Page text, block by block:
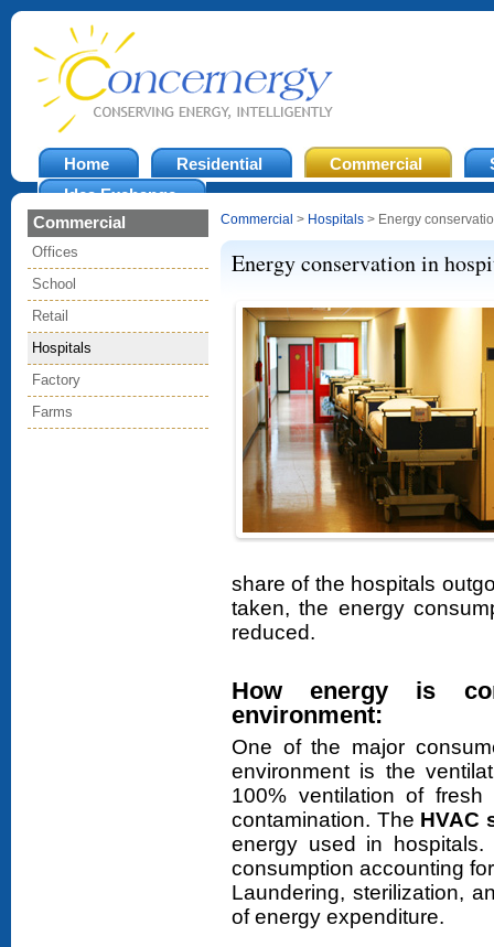
Home Residential Commercial
Idea Exchange
Commercial
Offices
School
Retail
Hospitals
Factory
Farms
Commercial > Hospitals > Energy
Energy conservation in
share of the hospitals
taken, the energy
reduced.
How energy is
environment:
One of the major
environment is the
100% ventilation of
contamination. The HVAC
energy used in
consumption accounting
Laundering, sterilization,
of energy expenditure.